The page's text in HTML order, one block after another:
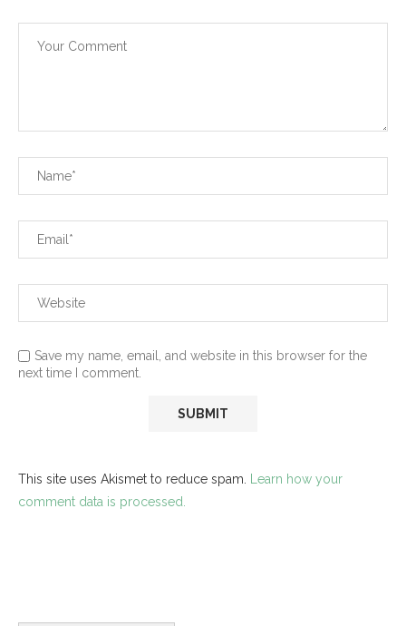
Save my name, email, and website in this browser for the
next time I comment.
This site uses Akismet to reduce spam. Learn how your
comment data is processed.